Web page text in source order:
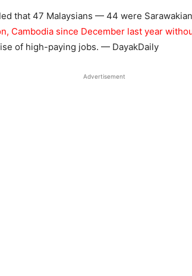
that 47 Malaysians — 44 were
Cambodia since December last year
of high-paying jobs. — DayakDaily
Advertisement